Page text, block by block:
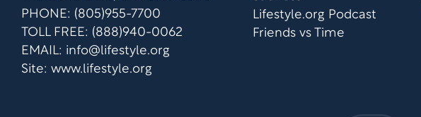
PHONE: (805)955-7700
TOLL FREE: (888)940-0062
EMAIL: info@lifestyle.org
Site: www.lifestyle.org
Lifestyle.org Podcast
Friends vs Time